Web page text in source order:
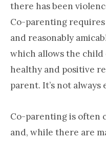
there has been
Co-parenting
and reasonably
which allows the
healthy and positive
parent. It’s not always
Co-parenting is often
and, while there are